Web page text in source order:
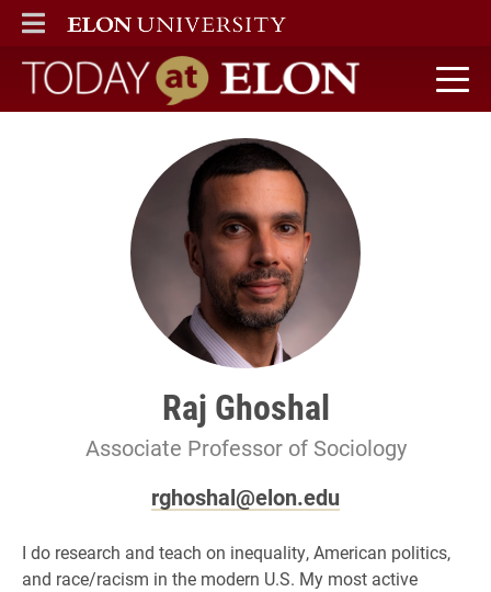
ELON
MAIN MENU
Today at Elon home
Raj Ghoshal
Associate Professor of Sociology
rghoshal@elon.edu
I do research and teach on inequality, American politics,
and race/racism in the modern U.S. My most active